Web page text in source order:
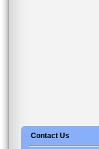
Contact Us